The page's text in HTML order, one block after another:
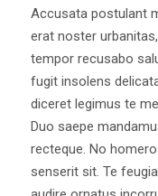
Accusata postulant
erat noster
tempor recusabo
fugit insolens
diceret legimus te
Duo saepe
recteque. No
senserit sit. Te